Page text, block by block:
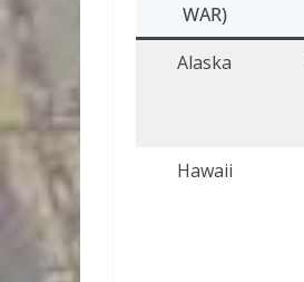
WAR)
Alaska
Hawaii